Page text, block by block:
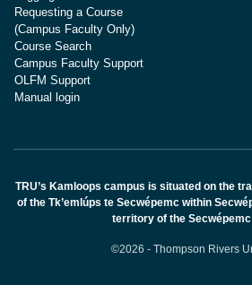
Requesting a Course
(Campus Faculty Only)
Course Search
Campus Faculty Support
OLFM Support
Manual login
TRU’s Kamloops campus is situated on the
of the Tk’emlúps te Secwépemc within
territory of the Secwépemc
©2026 - Thompson Rivers